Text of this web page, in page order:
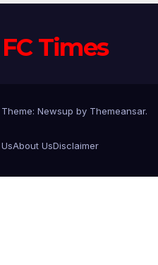
Times
Theme: Newsup by Themeansar.
About UsDisclaimer